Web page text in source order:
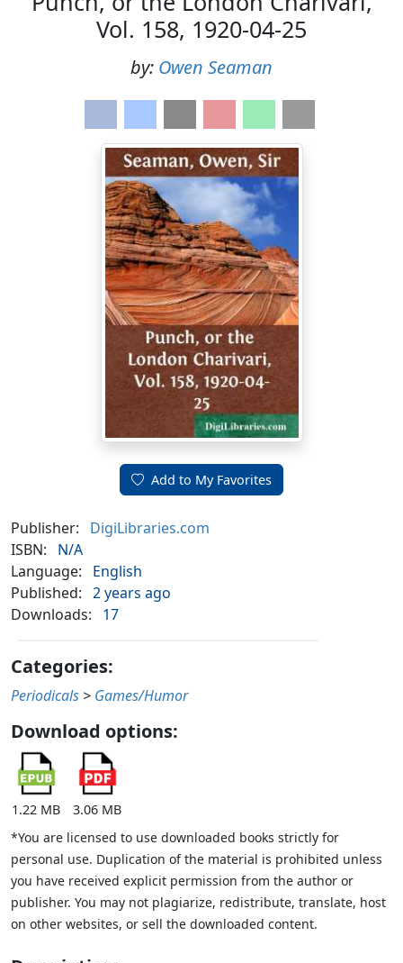
Vol. 158, 1920-04-25
by: Owen Seaman
Add to My Favorites
Publisher:
DigiLibraries.com
ISBN:
N/A
Language:
English
Published: 2 years ago
Downloads:
17
Categories:
Periodicals > Games/Humor
Download options:
1.22 MB
3.06 MB
*You are licensed to use downloaded books strictly for
personal use. Duplication of the material is prohibited unless
you have received explicit permission from the author or
publisher. You may not plagiarize, redistribute, translate, host
on other websites, or sell the downloaded content.